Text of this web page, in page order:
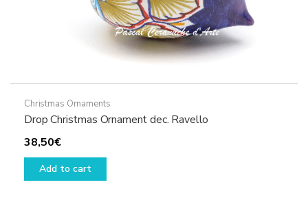
Christmas Ornaments
Drop Christmas Ornament dec. Ravello
38,50€
Add to cart